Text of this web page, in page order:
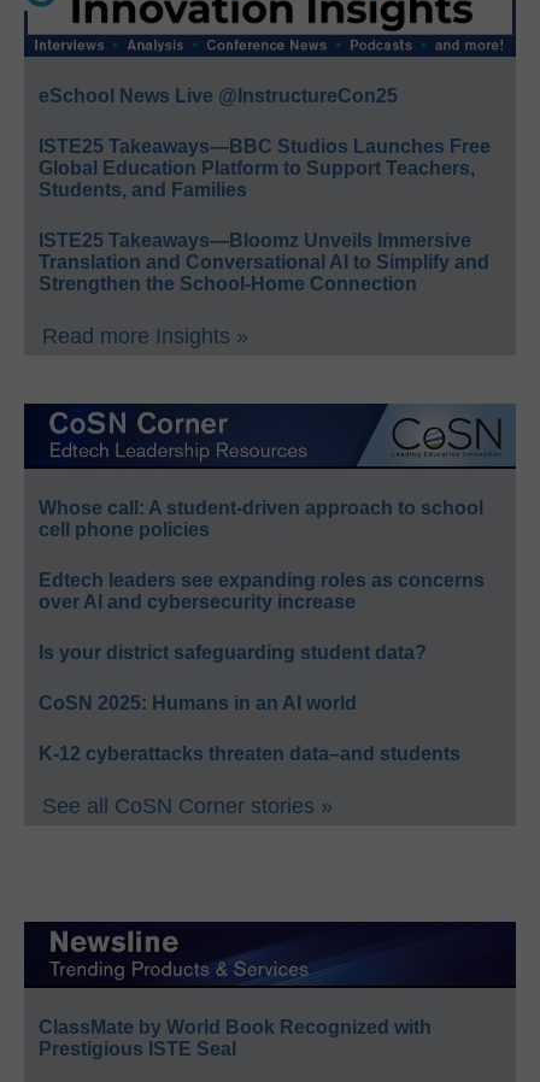
eSchool News Live @InstructureCon25
ISTE25 Takeaways—BBC Studios Launches Free
Global Education Platform to Support Teachers,
Students, and Families
ISTE25 Takeaways—Bloomz Unveils Immersive
Translation and Conversational AI to Simplify and
Strengthen the School-Home Connection
Read more Insights »
Whose call: A student-driven approach to school
cell phone policies
Edtech leaders see expanding roles as concerns
over AI and cybersecurity increase
Is your district safeguarding student data?
CoSN 2025: Humans in an AI world
K-12 cyberattacks threaten data–and students
See all CoSN Corner stories »
ClassMate by World Book Recognized with
Prestigious ISTE Seal